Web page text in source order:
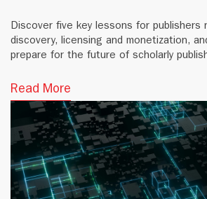
Discover five key lessons for publishers
discovery, licensing and monetization,
prepare for the future of scholarly
Read More